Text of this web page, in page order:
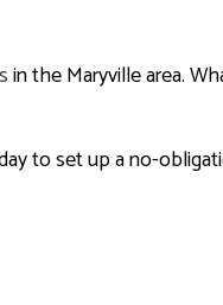
in the Maryville area.
to set up a no-